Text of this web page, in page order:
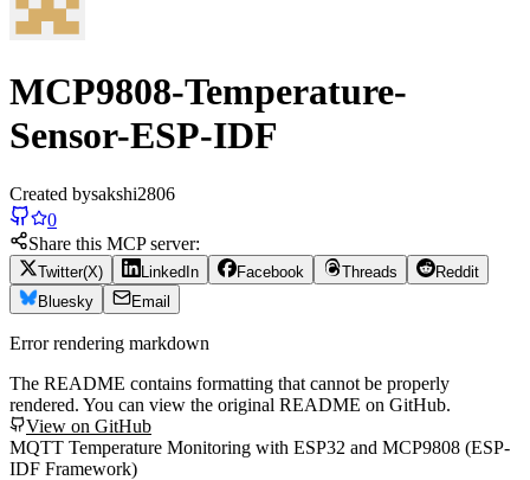
MCP9808-Temperature-
Sensor-ESP-IDF
Created bysakshi2806
0
Share this MCP server:
Twitter(X) LinkedIn Facebook Threads
Reddit
Bluesky
Email
Error rendering markdown
The README contains formatting that cannot be properly
rendered. You can view the original README on GitHub.
View on GitHub
MQTT Temperature Monitoring with ESP32 and MCP9808 (ESP-
IDF Framework)